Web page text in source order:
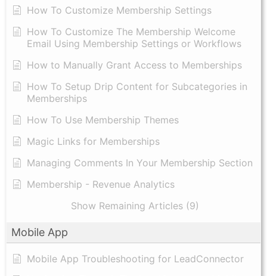
How To Customize Membership Settings
How To Customize The Membership Welcome
Email Using Membership Settings or Workflows
How to Manually Grant Access to Memberships
How To Setup Drip Content for Subcategories in
Memberships
How To Use Membership Themes
Magic Links for Memberships
Managing Comments In Your Membership Section
Membership - Revenue Analytics
Show Remaining Articles (9)
Mobile App
Mobile App Troubleshooting for LeadConnector